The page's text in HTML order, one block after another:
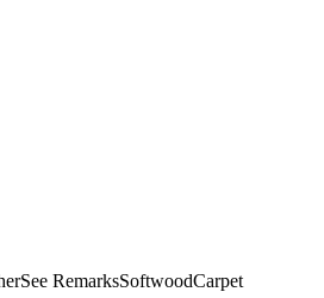
See RemarksSoftwoodCarpet